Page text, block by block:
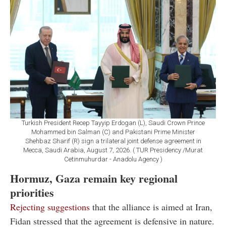
Turkish President Recep Tayyip Erdogan (L), Saudi Crown Prince
Mohammed bin Salman (C) and Pakistani Prime Minister
Shehbaz Sharif (R) sign a trilateral joint defense agreement in
Mecca, Saudi Arabia, August 7, 2026. ( TUR Presidency /Murat
Cetinmuhurdar - Anadolu Agency )
Hormuz, Gaza remain key regional
priorities
Rejecting suggestions that the alliance is aimed at Iran,
Fidan stressed that the agreement is defensive in nature.